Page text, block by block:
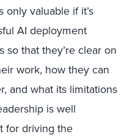
only valuable if it’s
AI deployment
so that they’re clear on
work, how they can
and what its limitations
is well
for driving the